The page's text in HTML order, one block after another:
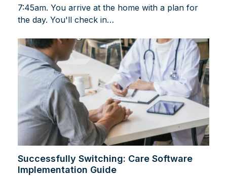
7:45am. You arrive at the home with a plan for
the day. You'll check in…
Successfully Switching: Care Software
Implementation Guide